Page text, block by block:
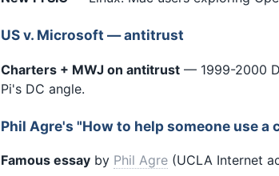
US v. Microsoft — antitrust
Charters + MWJ on antitrust — 1999-2000
Pi's DC angle.
Phil Agre's "How to help someone use a
Famous essay by Phil Agre (UCLA Internet